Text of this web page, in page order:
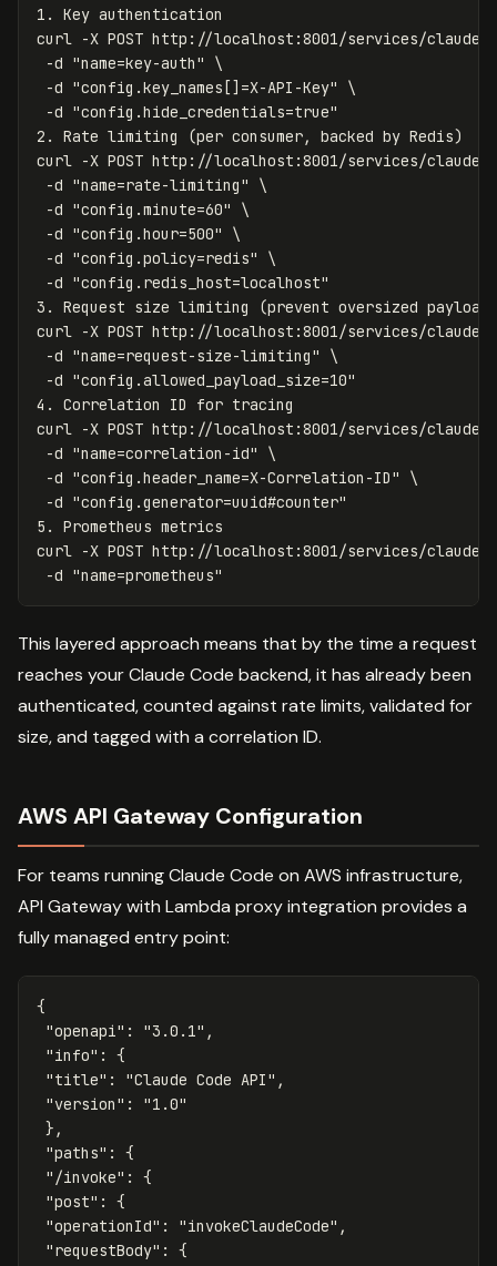
1. Key authentication
curl -X POST http://localhost:8001/services/
-d "name=key-auth"
\
-d "config.key_names[]=X-API-Key"
\
-d "config.hide_credentials=true"
2. Rate limiting
(per consumer, backed by Redis)
curl -X POST http://localhost:8001/services/
-d "name=rate-limiting"
\
-d "config.minute=60"
\
-d "config.hour=500"
\
-d "config.policy=redis"
\
-d "config.redis_host=localhost"
3. Request size limiting
(prevent oversized payloads
curl -X POST http://localhost:8001/services/
-d "name=request-size-limiting"
\
-d "config.allowed_payload_size=10"
4. Correlation ID for tracing
curl -X POST http://localhost:8001/services/
-d "name=correlation-id"
\
-d "config.header_name=X-Correlation-ID"
\
-d "config.generator=uuid#counter"
5. Prometheus metrics
curl -X POST http://localhost:8001/services/
-d "name=prometheus"
This layered approach means that by the time a request
reaches your Claude Code backend, it has already been
authenticated, counted against rate limits, validated for
size, and tagged with a correlation ID.
AWS API Gateway Configuration
For teams running Claude Code on AWS infrastructure,
API Gateway with Lambda proxy integration provides a
fully managed entry point:
{
"openapi" : "3.0.1" ,
"info" :
{
"title" : "Claude Code API" ,
"version" :
"1.0"
},
"paths" :
{
"/invoke" :
{
"post" :
{
"operationId" : "invokeClaudeCode" ,
"requestBody" :
{